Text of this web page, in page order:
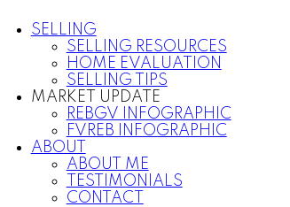
SELLING
SELLING RESOURCES
HOME EVALUATION
SELLING TIPS
MARKET UPDATE
REBGV INFOGRAPHIC
FVREB INFOGRAPHIC
ABOUT
ABOUT ME
TESTIMONIALS
CONTACT